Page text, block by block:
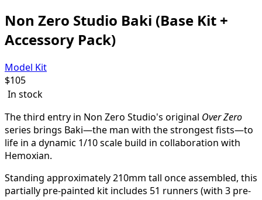
Non Zero Studio Baki (Base Kit +
Accessory Pack)
Model Kit
$105
In stock
The third entry in Non Zero Studio's original Over Zero
series brings Baki—the man with the strongest fists—to
life in a dynamic 1/10 scale build in collaboration with
Hemoxian.
Standing approximately 210mm tall once assembled, this
partially pre-painted kit includes 51 runners (with 3 pre-